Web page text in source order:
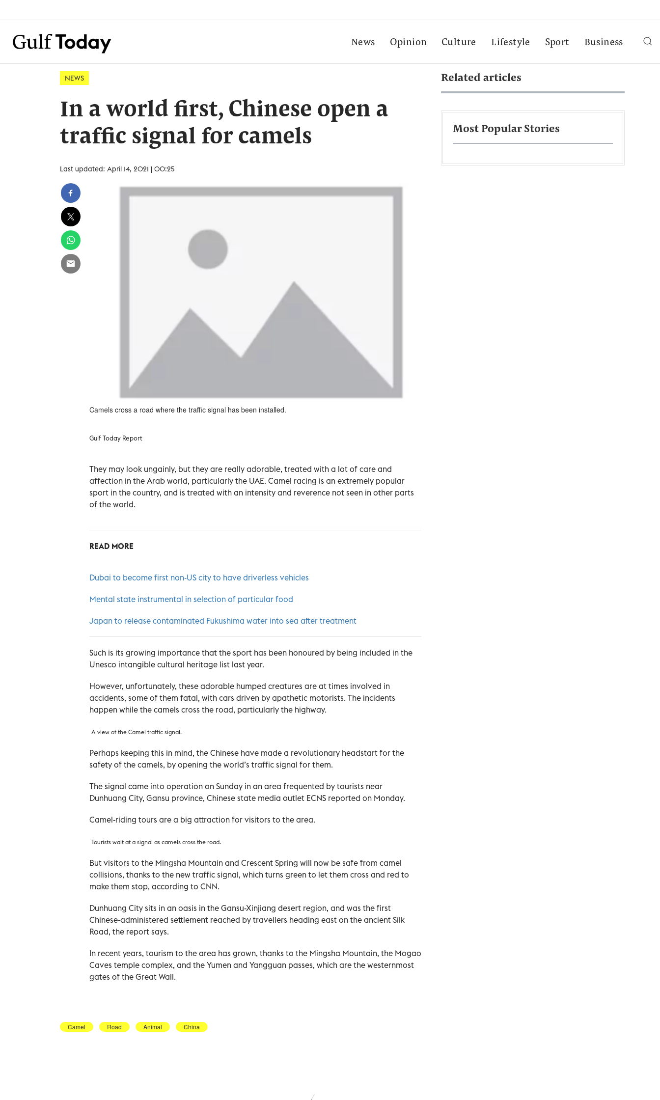
News Opinion Culture Lifestyle Sport Business
NEWS
In a world first, Chinese open a
traffic signal for camels
Last updated: April 14, 2021 | 00:25
Camels cross a road where the traffic signal has been installed.
Gulf Today Report
They may look ungainly, but they are really adorable, treated with a lot of care and
affection in the Arab world, particularly the UAE. Camel racing is an extremely popular
sport in the country, and is treated with an intensity and reverence not seen in other parts
of the world.
READ MORE
Dubai to become first non-US city to have driverless vehicles
Mental state instrumental in selection of particular food
Japan to release contaminated Fukushima water into sea after treatment
Such is its growing importance that the sport has been honoured by being included in the
Unesco intangible cultural heritage list last year.
However, unfortunately, these adorable humped creatures are at times involved in
accidents, some of them fatal, with cars driven by apathetic motorists. The incidents
happen while the camels cross the road, particularly the highway.
A view of the Camel traffic signal.
Perhaps keeping this in mind, the Chinese have made a revolutionary headstart for the
safety of the camels, by opening the world’s traffic signal for them.
The signal came into operation on Sunday in an area frequented by tourists near
Dunhuang City, Gansu province, Chinese state media outlet ECNS reported on Monday.
Camel-riding tours are a big attraction for visitors to the area.
Tourists wait at a signal as camels cross the road.
But visitors to the Mingsha Mountain and Crescent Spring will now be safe from camel
collisions, thanks to the new traffic signal, which turns green to let them cross and red to
make them stop, according to CNN.
Dunhuang City sits in an oasis in the Gansu-Xinjiang desert region, and was the first
Chinese-administered settlement reached by travellers heading east on the ancient Silk
Road, the report says.
In recent years, tourism to the area has grown, thanks to the Mingsha Mountain, the Mogao
Caves temple complex, and the Yumen and Yangguan passes, which are the westernmost
gates of the Great Wall.
Camel Road Animal China
Related articles
Most Popular Stories